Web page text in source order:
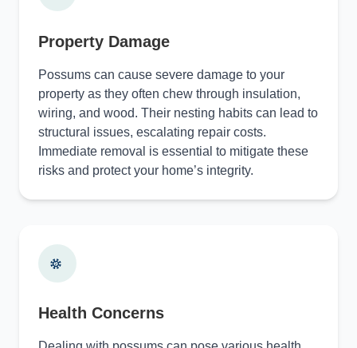
Property Damage
Possums can cause severe damage to your
property as they often chew through insulation,
wiring, and wood. Their nesting habits can lead to
structural issues, escalating repair costs.
Immediate removal is essential to mitigate these
risks and protect your home’s integrity.
Health Concerns